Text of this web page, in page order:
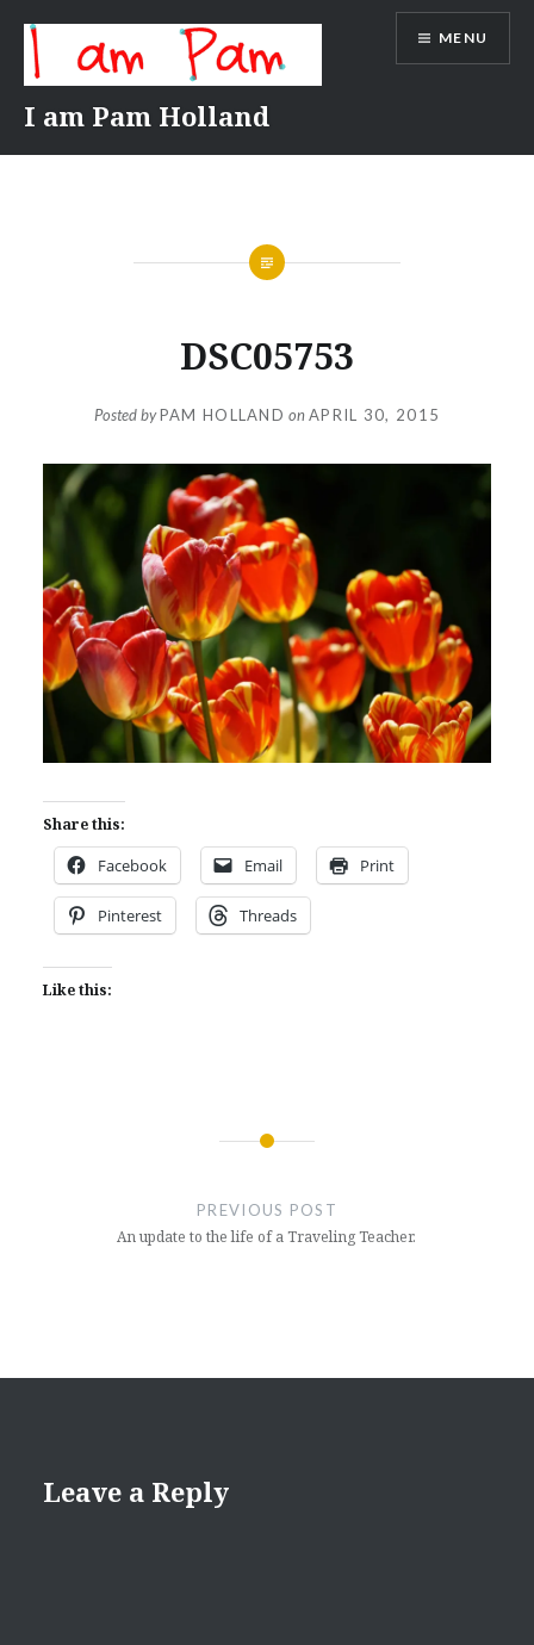
content
I am Pam Holland
MENU
DSC05753
Posted byPAM HOLLAND onAPRIL 30, 2015
Share this:
Facebook Email Print
Pinterest Threads
Like this:
PREVIOUS POST
An update to the life of a Traveling Teacher.
Leave a Reply